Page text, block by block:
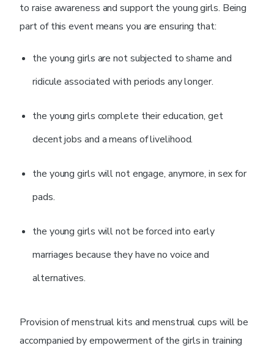
to raise awareness and support the young girls. Being
part of this event means you are ensuring that:
the young girls are not subjected to shame and
ridicule associated with periods any longer.
the young girls complete their education, get
decent jobs and a means of livelihood.
the young girls will not engage, anymore, in sex for
pads.
the young girls will not be forced into early
marriages because they have no voice and
alternatives.
Provision of menstrual kits and menstrual cups will be
accompanied by empowerment of the girls in training